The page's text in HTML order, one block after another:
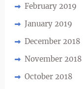
February 2019
January 2019
December 2018
November 2018
October 2018